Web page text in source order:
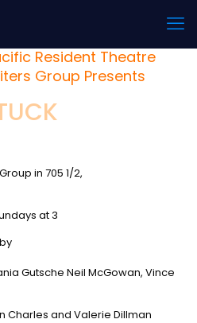
Resident Theatre
Group Presents
in 705 1/2,
at 3
Gutsche Neil McGowan, Vince
Charles and Valerie Dillman